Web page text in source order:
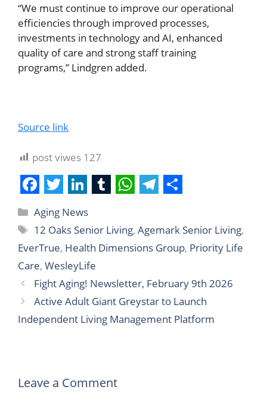
“We must continue to improve our operational
efficiencies through improved processes,
investments in technology and AI, enhanced
quality of care and strong staff training
programs,” Lindgren added.
Source link
post viwes 127
F
a
c
e
b
o
o
T
w
i
t
t
e
r
L
i
n
k
e
d
I
u
m
b
l
r
h
a
t
s
A
p
e
l
e
g
r
a
h
a
r
e
Aging News
12 Oaks Senior Living,Agemark Senior Living,
EverTrue, Health Dimensions Group, Priority Life
Care, WesleyLife
Fight Aging! Newsletter, February 9th 2026
Active Adult Giant Greystar to Launch
Independent Living Management Platform
Leave a Comment